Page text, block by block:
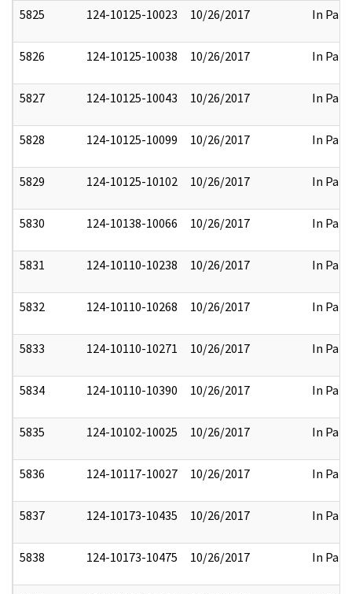
5825 124-10125-10023 10/26/2017 In Part
5826 124-10125-10038 10/26/2017 In Part
5827 124-10125-10043 10/26/2017 In Part
5828 124-10125-10099 10/26/2017 In Part
5829 124-10125-10102 10/26/2017 In Part
5830 124-10138-10066 10/26/2017 In Part
5831 124-10110-10238 10/26/2017 In Part
5832 124-10110-10268 10/26/2017 In Part
5833 124-10110-10271 10/26/2017 In Part
5834 124-10110-10390 10/26/2017 In Part
5835 124-10102-10025 10/26/2017 In Part
5836 124-10117-10027 10/26/2017 In Part
5837 124-10173-10435 10/26/2017 In Part
5838 124-10173-10475 10/26/2017 In Part